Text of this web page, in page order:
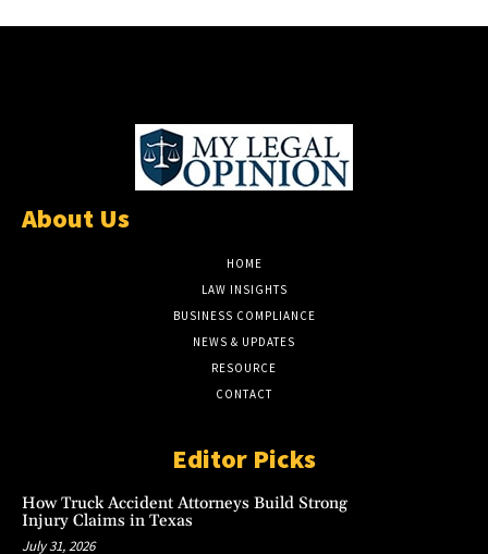
About Us
HOME
LAW INSIGHTS
BUSINESS COMPLIANCE
NEWS & UPDATES
RESOURCE
CONTACT
Editor Picks
How Truck Accident Attorneys Build Strong
Injury Claims in Texas
July 31, 2026